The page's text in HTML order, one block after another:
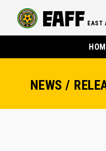
EAST
NEWS /